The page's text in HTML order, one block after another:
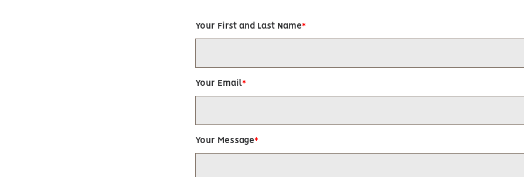
Your First and Last Name
Your Email
Your Message